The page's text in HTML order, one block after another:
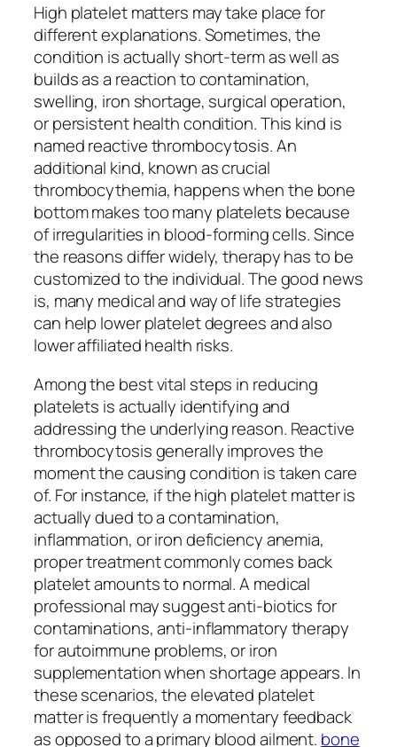
High platelet matters may take place for
different explanations. Sometimes, the
condition is actually short-term as well as
builds as a reaction to contamination,
swelling, iron shortage, surgical operation,
or persistent health condition. This kind is
named reactive thrombocytosis. An
additional kind, known as crucial
thrombocythemia, happens when the bone
bottom makes too many platelets because
of irregularities in blood-forming cells. Since
the reasons differ widely, therapy has to be
customized to the individual. The good news
is, many medical and way of life strategies
can help lower platelet degrees and also
lower affiliated health risks.
Among the best vital steps in reducing
platelets is actually identifying and
addressing the underlying reason. Reactive
thrombocytosis generally improves the
moment the causing condition is taken care
of. For instance, if the high platelet matter is
actually dued to a contamination,
inflammation, or iron deficiency anemia,
proper treatment commonly comes back
platelet amounts to normal. A medical
professional may suggest anti-biotics for
contaminations, anti-inflammatory therapy
for autoimmune problems, or iron
supplementation when shortage appears. In
these scenarios, the elevated platelet
matter is frequently a momentary feedback
as opposed to a primary blood ailment. bone